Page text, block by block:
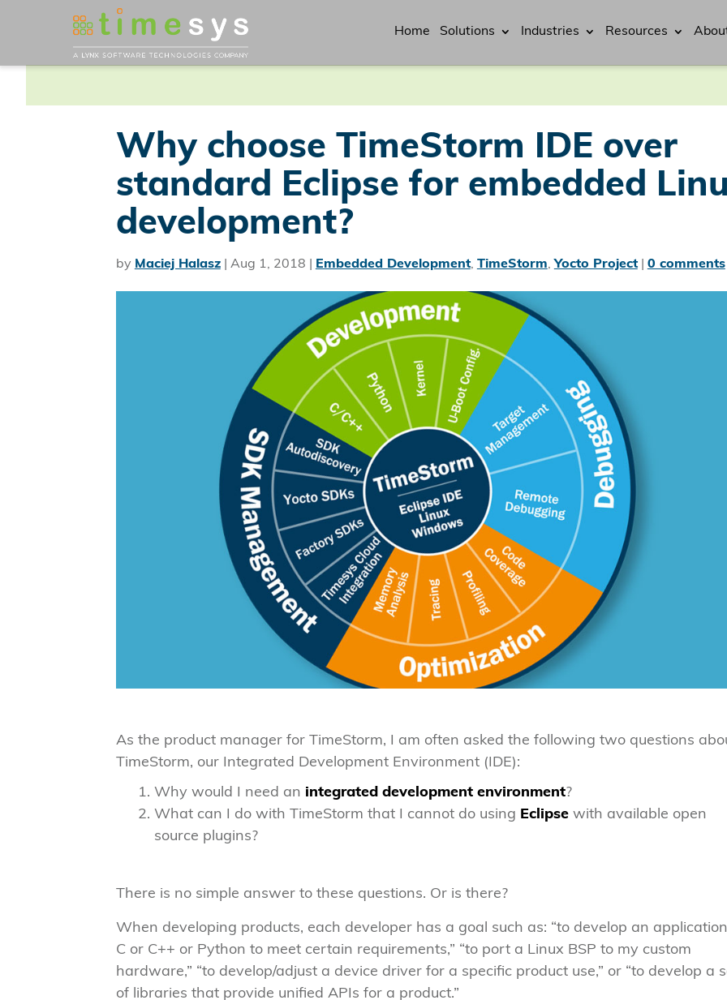
Home Solutions Industries Resources
Why choose TimeStorm IDE over
standard Eclipse for embedded
development?
by Maciej Halasz| Aug 1, 2018 Embedded Development, TimeStorm, Yocto Project| 0 comments
As the product manager for TimeStorm, I am often asked the following two questions
TimeStorm, our Integrated Development Environment (IDE):
Why would I need an integrated development environment?
What can I do with TimeStorm that I cannot do using Eclipsewith available open
source plugins?
There is no simple answer to these questions. Or is there?
When developing products, each developer has a goal such as: “to develop an
C or C++ or Python to meet certain requirements,” “to port a Linux BSP to my custom
hardware,” “to develop/adjust a device driver for a specific product use,” or “to develop a
of libraries that provide unified APIs for a product.”